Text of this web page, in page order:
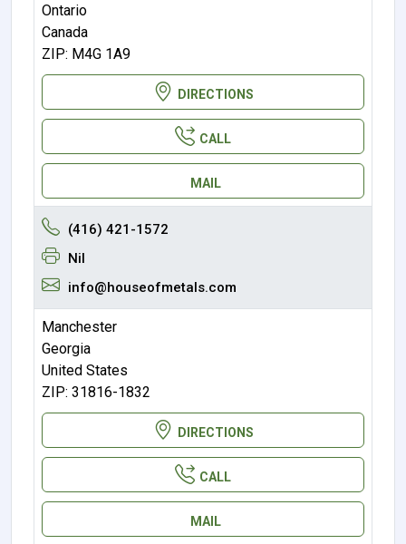
Ontario
Canada
ZIP: M4G 1A9
DIRECTIONS
CALL
MAIL
(416) 421-1572
Nil
info@houseofmetals.com
Manchester
Georgia
United States
ZIP: 31816-1832
DIRECTIONS
CALL
MAIL